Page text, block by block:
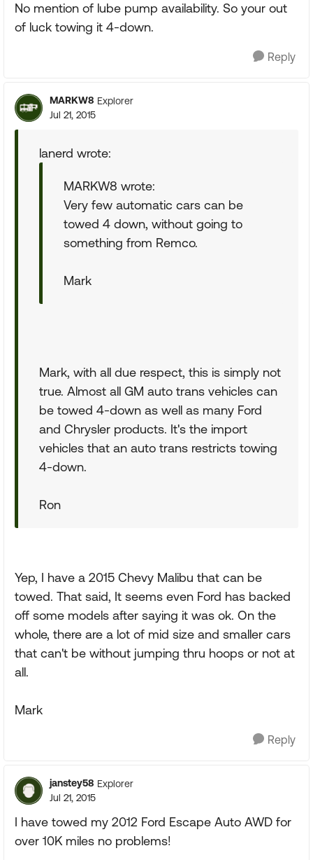
No mention of lube pump availability. So your out
of luck towing it 4-down.
Reply
MARKW8 Explorer
Jul 21, 2015
lanerd wrote:
MARKW8 wrote:
Very few automatic cars can be
towed 4 down, without going to
something from Remco.
Mark
Mark, with all due respect, this is simply not
true. Almost all GM auto trans vehicles can
be towed 4-down as well as many Ford
and Chrysler products. It's the import
vehicles that an auto trans restricts towing
4-down.
Ron
Yep, I have a 2015 Chevy Malibu that can be
towed. That said, It seems even Ford has backed
off some models after saying it was ok. On the
whole, there are a lot of mid size and smaller cars
that can't be without jumping thru hoops or not at
all.
Mark
Reply
janstey58 Explorer
Jul 21, 2015
I have towed my 2012 Ford Escape Auto AWD for
over 10K miles no problems!